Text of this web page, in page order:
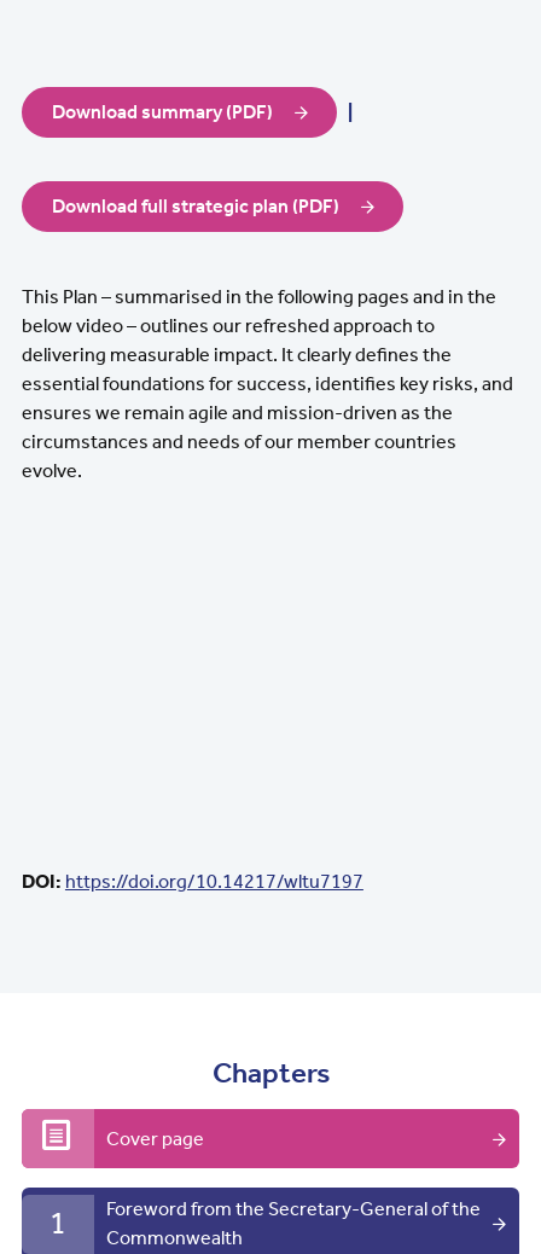
Download summary (PDF)
Download full strategic plan (PDF)
This Plan – summarised in the following pages and in the
below video – outlines our refreshed approach to
delivering measurable impact. It clearly defines the
essential foundations for success, identifies key risks, and
ensures we remain agile and mission-driven as the
circumstances and needs of our member countries
evolve.
DOI: https://doi.org/10.14217/wltu7197
Chapters
Cover page
1
Foreword from the Secretary-General of the
Commonwealth